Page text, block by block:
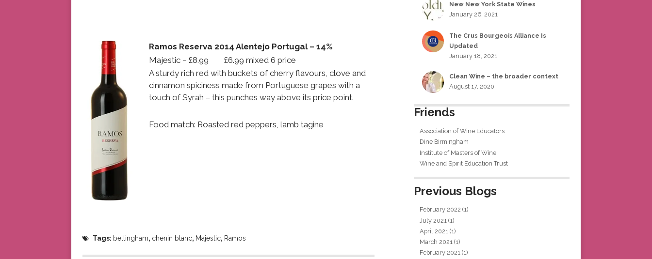
Ramos Reserva 2014 Alentejo Portugal – 14%
Majestic – £8.99 £6.99 mixed 6 price
A sturdy rich red with buckets of cherry flavours, clove and
cinnamon spiciness made from Portuguese grapes with a
touch of Syrah – this punches way above its price point.
Food match: Roasted red peppers, lamb tagine
Tags: bellingham, chenin blanc, Majestic, Ramos
New New York State Wines
January 26, 2021
The Crus Bourgeois Alliance Is
Updated
January 18, 2021
Clean Wine – the broader context
August 17, 2020
Friends
Association of Wine Educators
Dine Birmingham
Institute of Masters of Wine
Wine and Spirit Education Trust
Previous Blogs
February 2022 (1)
July 2021 (1)
April 2021 (1)
March 2021 (1)
February 2021 (1)